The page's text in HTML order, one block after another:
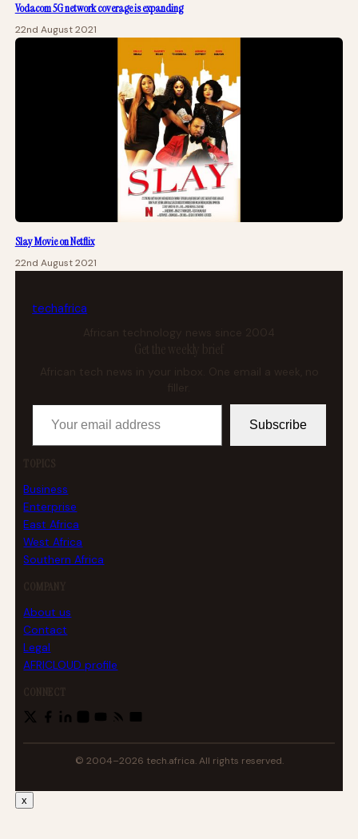
Vodacom 5G network coverage is expanding
22nd August 2021
Slay Movie on Netflix
22nd August 2021
techafrica
African technology news since 2004
Get the weekly brief
African tech news in your inbox. One email a week, no
Your email address
Subscribe
TOPICS
Business
Enterprise
East Africa
West Africa
Southern Africa
COMPANY
About us
Contact
Legal
AFRICLOUD profile
CONNECT
© 2004–2026 tech.africa. All rights reserved.
x